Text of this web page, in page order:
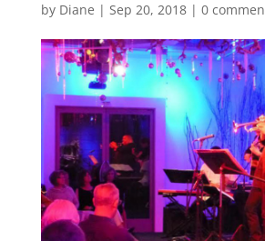
by Diane | Sep 20, 2018| 0